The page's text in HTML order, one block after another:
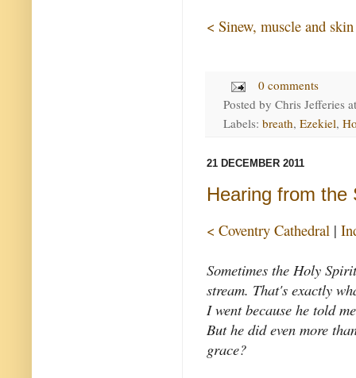
< Sinew, muscle and skin
0 comments
Posted by Chris Jefferies
Labels: breath, Ezekiel,
21 DECEMBER 2011
Hearing from the
< Coventry Cathedral |
Sometimes the Holy
stream. That's exactly
I went because he told
But he did even more
grace?